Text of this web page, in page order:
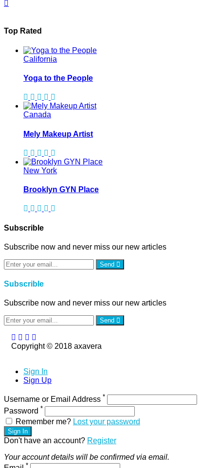
Top Rated
California
Yoga to the People
Canada
Mely Makeup Artist
New York
Brooklyn GYN Place
Subscrible
Subscribe now and never miss our new articles
Send
Subscrible
Subscribe now and never miss our new articles
Send
Copyright © 2018 axavera
Sign In
Sign Up
Username or Email Address *
Password *
Remember me? Lost your password
Sign In
Don't have an account? Register
Your account details will be confirmed via email.
*